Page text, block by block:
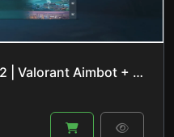
🎯 Gamebreaker Package 2 | Valorant Aimbot + Recoil Control | HVCI ON/OFF